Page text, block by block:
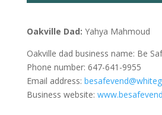
Oakville Dad: Yahya Mahmoud
Oakville dad business name: Be
Phone number: 647-641-9955
Email address:
Business website: